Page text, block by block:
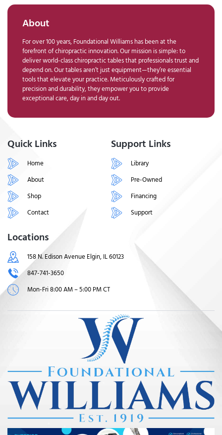
About
For over 100 years, Foundational Williams has been at the
forefront of chiropractic innovation. Our mission is simple: to
deliver world-class chiropractic tables that professionals trust and
depend on. Our tables aren’t just equipment—they’re essential
tools that elevate your practice. Meticulously crafted for
precision and durability, they empower you to provide
exceptional care, day in and day out.
Quick Links
Home
About
Shop
Contact
Support Links
Library
Pre-Owned
Financing
Support
Locations
158 N. Edison Avenue Elgin, IL 60123
847-741-3650
Mon-Fri 8:00 AM – 5:00 PM CT